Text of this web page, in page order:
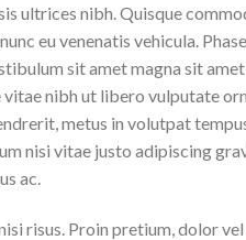
ultrices nibh. Quisque
eu venenatis vehicula.
sit amet magna sit
vitae nibh ut libero vulputate
metus in volutpat
nisi vitae justo adipiscing
ac.
risus. Proin pretium, dolor